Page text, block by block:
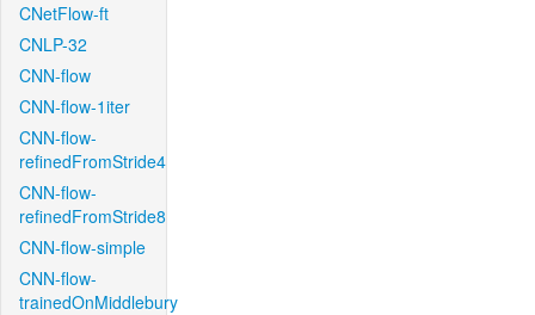
CNetFlow-ft
CNLP-32
CNN-flow
CNN-flow-1iter
CNN-flow-
refinedFromStride4
CNN-flow-
refinedFromStride8
CNN-flow-simple
CNN-flow-
trainedOnMiddlebury